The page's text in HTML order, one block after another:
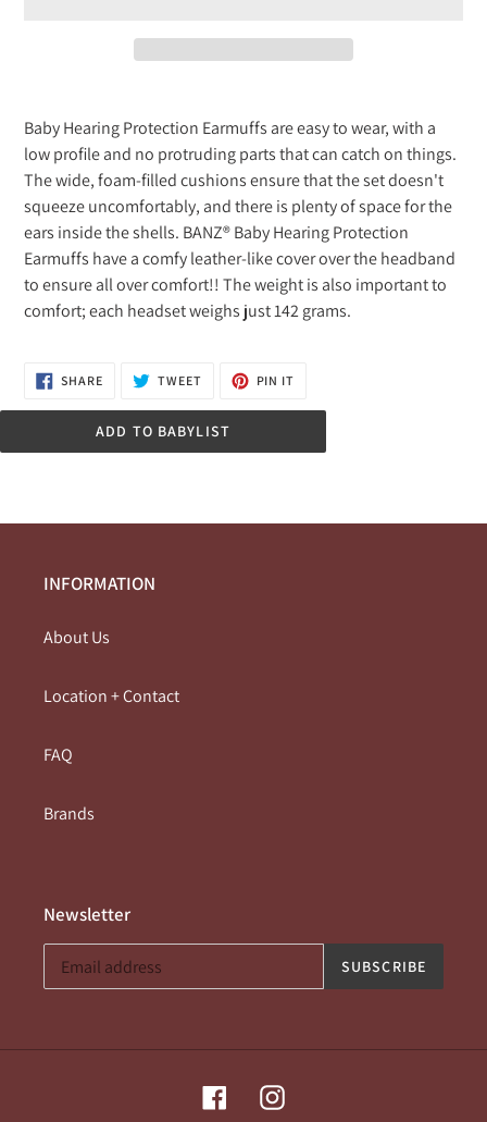
product
to
your
cart
Baby Hearing Protection Earmuffs are easy to wear, with a
low profile and no protruding parts that can catch on things.
The wide, foam-filled cushions ensure that the set doesn't
squeeze uncomfortably, and there is plenty of space for the
ears inside the shells. BANZ® Baby Hearing Protection
Earmuffs have a comfy leather-like cover over the headband
to ensure all over comfort!! The weight is also important to
comfort; each headset weighs just 142 grams.
SHARESHARE
ON
TWEETTWEET
PIN IT
ADD TO BABYLIST
INFORMATION
About Us
Location + Contact
FAQ
Brands
Newsletter
SUBSCRIBE
FacebookInstagram